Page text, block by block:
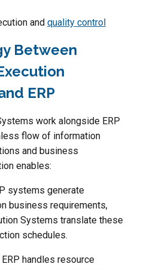
and quality control
Between
ERP
work alongside ERP
flow of information
and business
enables:
systems generate
business requirements,
Systems translate these
schedules.
ERP handles resource